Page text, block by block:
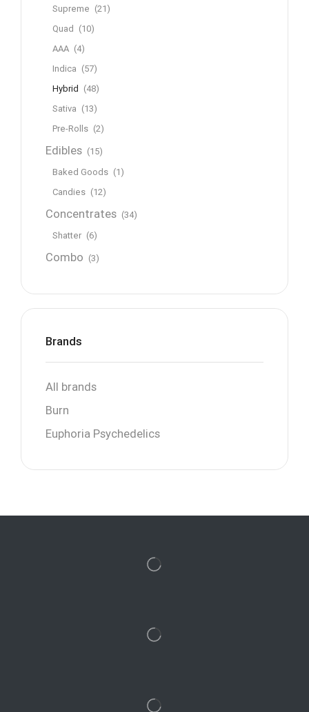
Supreme (21)
Quad
(10)
AAA (4)
Indica (57)
Hybrid
(48)
Sativa (13)
Pre-Rolls (2)
Edibles (15)
Baked Goods (1)
Candies (12)
Concentrates (34)
Shatter (6)
Combo (3)
Brands
All brands
Burn
Euphoria Psychedelics